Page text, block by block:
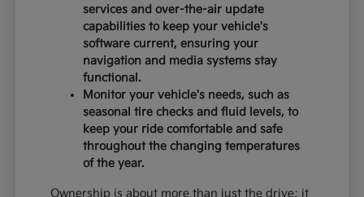
services and over-the-air update
capabilities to keep your vehicle's
software current, ensuring your
navigation and media systems stay
functional.
Monitor your vehicle's needs, such as
seasonal tire checks and fluid levels, to
keep your ride comfortable and safe
throughout the changing temperatures
of the year.
Ownership is about more than just the drive; it